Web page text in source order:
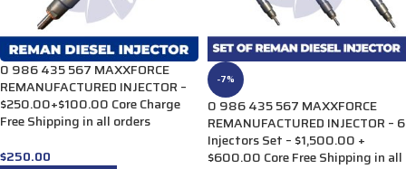
0 986 435 567 MAXXFORCE
REMANUFACTURED INJECTOR –
$250.00+$100.00 Core Charge
Free Shipping in all orders
$250.00
-7%
0 986 435 567 MAXXFORCE
REMANUFACTURED INJECTOR – 6
Injectors Set – $1,500.00 +
$600.00 Core Free Shipping in all